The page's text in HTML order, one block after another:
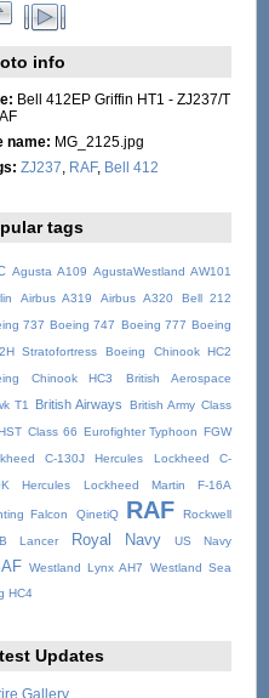
info
Bell 412EP Griffin HT1 - ZJ237/T
name: MG_2125.jpg
ZJ237 RAF, Bell 412
tags
Agusta A109 AgustaWestland AW101
Airbus A319 Airbus A320
Bell 212
737 Boeing 747 Boeing 777 Boeing
Stratofortress
Boeing Chinook HC2
Chinook HC3
British Aerospace
T1
British Airways British Army Class
Class 66 Eurofighter Typhoon FGW
C-130J Hercules
Lockheed C-
Hercules
Lockheed Martin F-16A
Falcon QinetiQ RAF
Rockwell
Lancer
Royal Navy US Navy
Westland Lynx AH7
Westland Sea
HC4
Updates
Gallery